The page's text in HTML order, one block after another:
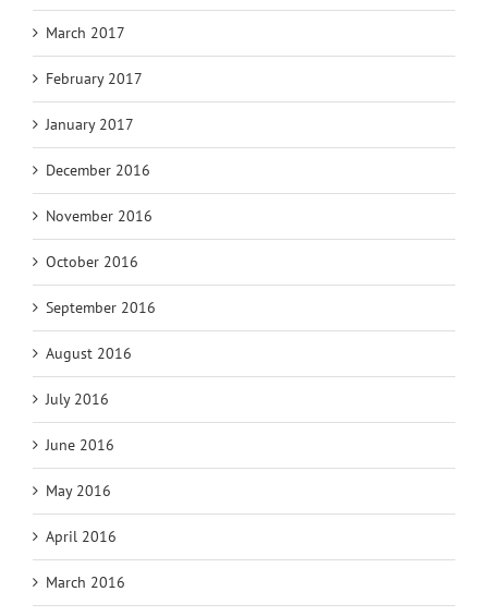
March 2017
February 2017
January 2017
December 2016
November 2016
October 2016
September 2016
August 2016
July 2016
June 2016
May 2016
April 2016
March 2016